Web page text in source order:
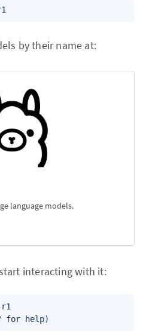
by their name at:
language models.
interacting with it: